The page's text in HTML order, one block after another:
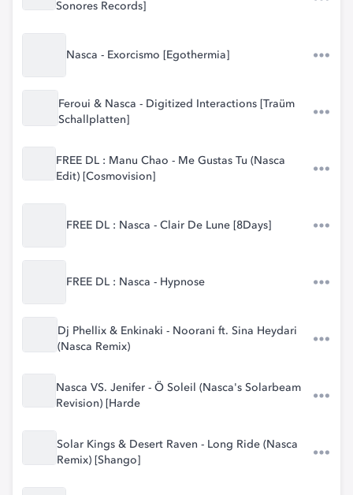
Sonores Records]
Nasca - Exorcismo [Egothermia]
Feroui & Nasca - Digitized Interactions [Traüm
Schallplatten]
FREE DL : Manu Chao - Me Gustas Tu (Nasca
Edit) [Cosmovision]
FREE DL : Nasca - Clair De Lune [8Days]
FREE DL : Nasca - Hypnose
Dj Phellix & Enkinaki - Noorani ft. Sina Heydari
(Nasca Remix)
Nasca VS. Jenifer - Ö Soleil (Nasca's Solarbeam
Revision) [Harde
Solar Kings & Desert Raven - Long Ride (Nasca
Remix) [Shango]